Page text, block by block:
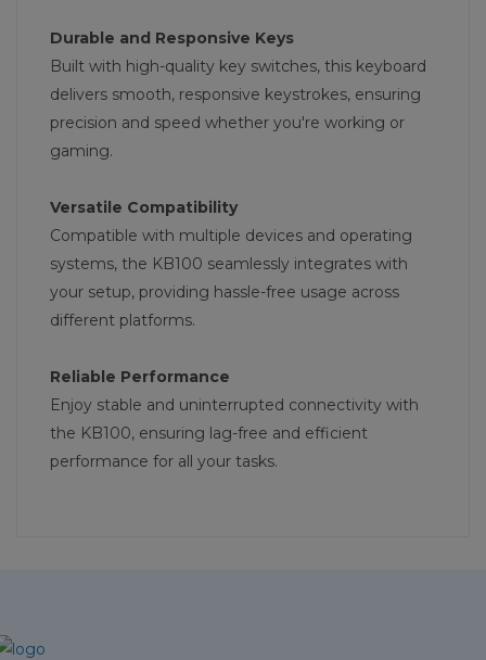
Durable and Responsive Keys
Built with high-quality key switches, this keyboard
delivers smooth, responsive keystrokes, ensuring
precision and speed whether you're working or
gaming.
Versatile Compatibility
Compatible with multiple devices and operating
systems, the KB100 seamlessly integrates with
your setup, providing hassle-free usage across
different platforms.
Reliable Performance
Enjoy stable and uninterrupted connectivity with
the KB100, ensuring lag-free and efficient
performance for all your tasks.